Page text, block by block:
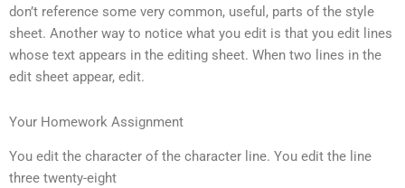
don’t reference some very common, useful, parts of the style
sheet. Another way to notice what you edit is that you edit lines
whose text appears in the editing sheet. When two lines in the
edit sheet appear, edit.
Your Homework Assignment
You edit the character of the character line. You edit the line
three twenty-eight